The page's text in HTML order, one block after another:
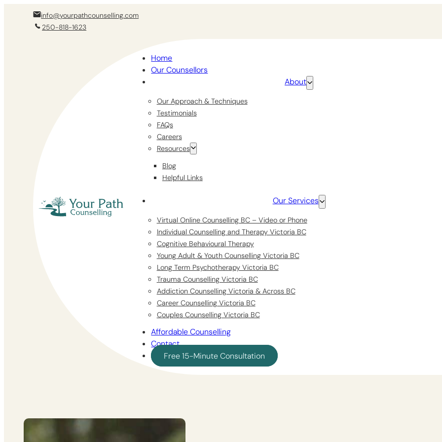
info@yourpathcounselling.com
250-818-1623
Home
Our Counsellors
About
Our Approach & Techniques
Testimonials
FAQs
Careers
Resources
Blog
Helpful Links
Our Services
Virtual Online Counselling BC – Video or Phone
Individual Counselling and Therapy Victoria BC
Cognitive Behavioural Therapy
Young Adult & Youth Counselling Victoria BC
Long Term Psychotherapy Victoria BC
Trauma Counselling Victoria BC
Addiction Counselling Victoria & Across BC
Career Counselling Victoria BC
Couples Counselling Victoria BC
Affordable Counselling
Contact
Free 15-Minute Consultation